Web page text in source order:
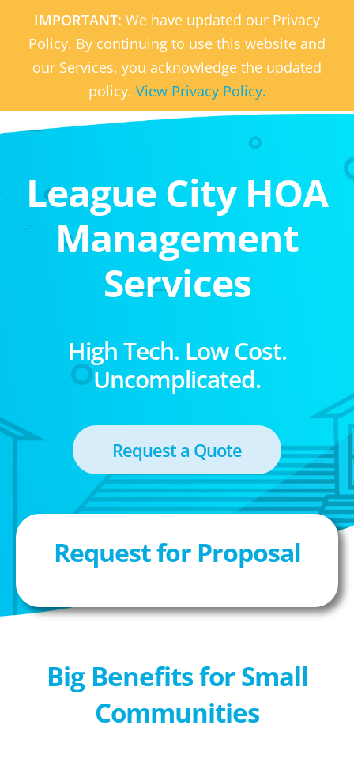
IMPORTANT: We have updated our Privacy
Policy. By continuing to use this website and
our Services, you acknowledge the updated
policy. View Privacy Policy.
League City HOA
Management
Services
High Tech. Low Cost.
Uncomplicated.
Request a Quote
Request for Proposal
Big Benefits for Small
Communities